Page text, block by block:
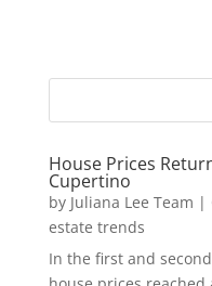
House Prices
Cupertino
by Juliana Lee Team |
estate trends
In the first and